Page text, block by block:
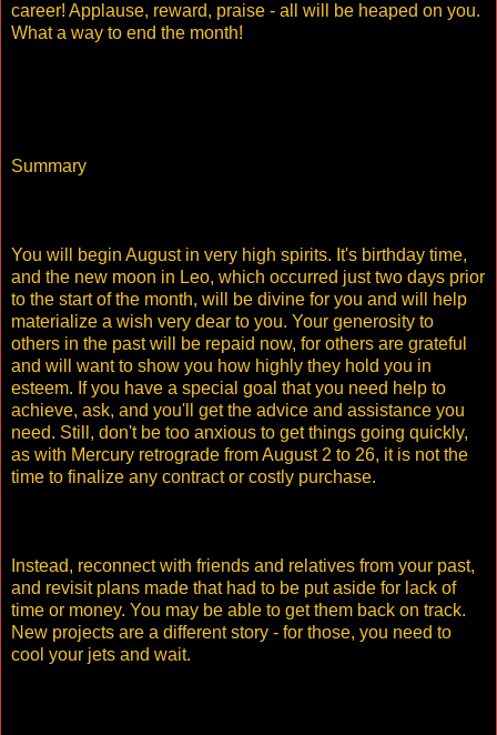
career! Applause, reward, praise - all will be heaped on you.
What a way to end the month!
Summary
You will begin August in very high spirits. It's birthday time,
and the new moon in Leo, which occurred just two days prior
to the start of the month, will be divine for you and will help
materialize a wish very dear to you. Your generosity to
others in the past will be repaid now, for others are grateful
and will want to show you how highly they hold you in
esteem. If you have a special goal that you need help to
achieve, ask, and you'll get the advice and assistance you
need. Still, don't be too anxious to get things going quickly,
as with Mercury retrograde from August 2 to 26, it is not the
time to finalize any contract or costly purchase.
Instead, reconnect with friends and relatives from your past,
and revisit plans made that had to be put aside for lack of
time or money. You may be able to get them back on track.
New projects are a different story - for those, you need to
cool your jets and wait.